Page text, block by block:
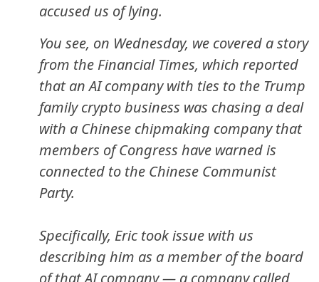
accused us of lying.
You see, on Wednesday, we covered a story
from the Financial Times, which reported
that an AI company with ties to the Trump
family crypto business was chasing a deal
with a Chinese chipmaking company that
members of Congress have warned is
connected to the Chinese Communist
Party.
Specifically, Eric took issue with us
describing him as a member of the board
of that AI company — a company called